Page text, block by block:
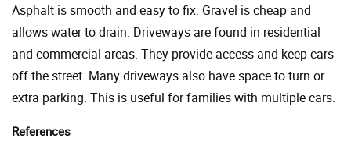
Asphalt is smooth and easy to fix. Gravel is cheap and
allows water to drain. Driveways are found in residential
and commercial areas. They provide access and keep cars
off the street. Many driveways also have space to turn or
extra parking. This is useful for families with multiple cars.
References